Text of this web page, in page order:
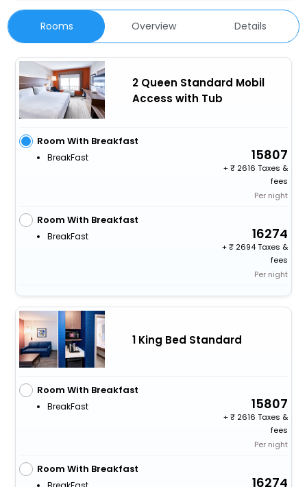
Rooms Overview Details
2 Queen Standard Mobil
Access with Tub
Room With Breakfast
BreakFast 15807
+
2616 Taxes &
fees
Per night
Room With Breakfast
BreakFast 16274
+
2694 Taxes &
fees
Per night
1 King Bed Standard
Room With Breakfast
BreakFast 15807
+
2616 Taxes &
fees
Per night
Room With Breakfast
16274